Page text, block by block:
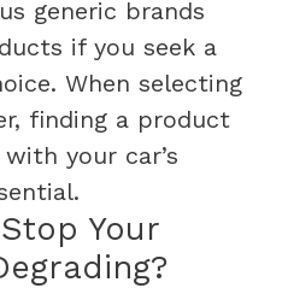
generic brands
if you seek a
When selecting
finding a product
your car’s
Your